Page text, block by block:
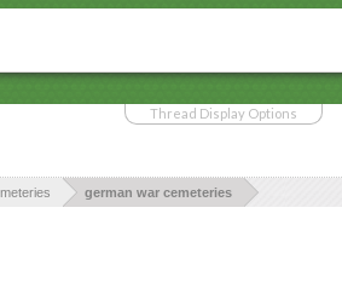
Thread Display Options
german war cemeteries